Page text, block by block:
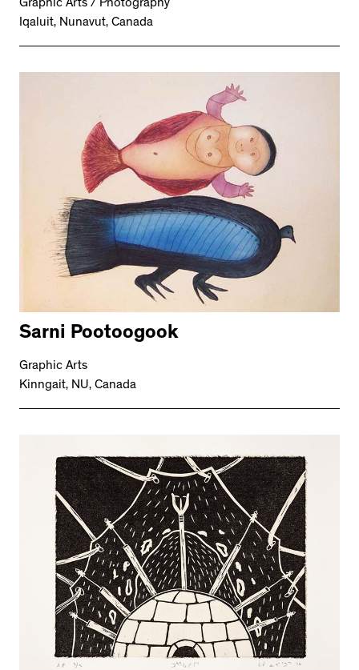
Graphic Arts / Photography
Iqaluit, Nunavut, Canada
Sarni Pootoogook
Graphic Arts
Kinngait, NU, Canada